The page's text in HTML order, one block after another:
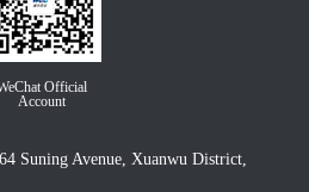
Official
Account
Suning Avenue, Xuanwu District,